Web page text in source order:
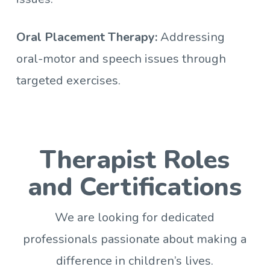
Oral Placement Therapy:Addressing
oral-motor and speech issues through
targeted exercises.
Therapist Roles
and Certifications
We are looking for dedicated
professionals passionate about making a
difference in children’s lives.